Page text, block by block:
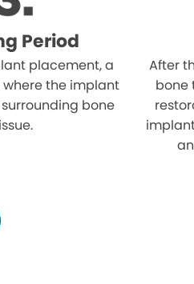
Period
placement, a
the implant
bone
After
bone